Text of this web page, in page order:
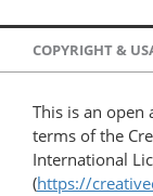
COPYRIGHT &
This is an open
terms of the
International
(https://